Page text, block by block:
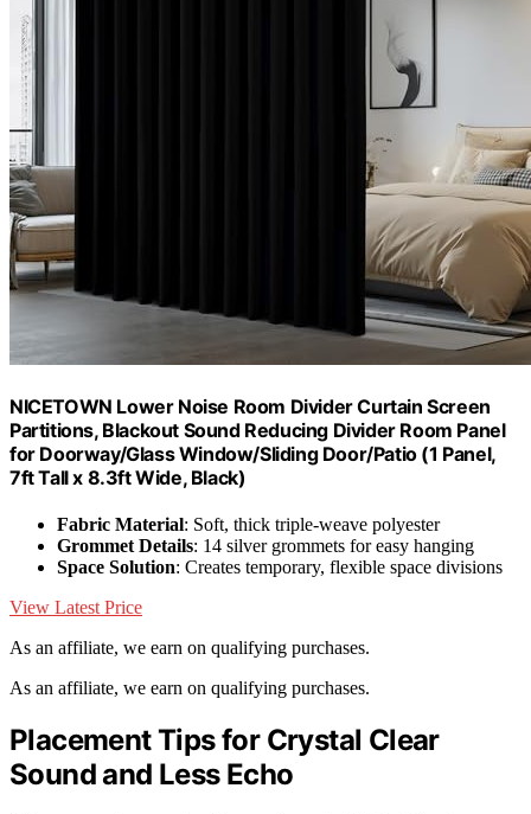
NICETOWN Lower Noise Room Divider Curtain Screen
Partitions, Blackout Sound Reducing Divider Room Panel
for Doorway/Glass Window/Sliding Door/Patio (1 Panel,
7ft Tall x 8.3ft Wide, Black)
Fabric Material: Soft, thick triple-weave polyester
Grommet Details: 14 silver grommets for easy hanging
Space Solution: Creates temporary, flexible space divisions
View Latest Price
As an affiliate, we earn on qualifying purchases.
As an affiliate, we earn on qualifying purchases.
Placement Tips for Crystal Clear
Sound and Less Echo